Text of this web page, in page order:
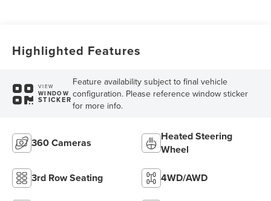
Highlighted Features
VIEW
WINDOW
STICKER
Feature availability subject to final vehicle
configuration. Please reference window sticker
for more info.
360 Cameras
Heated Steering
Wheel
3rd Row Seating 4WD/AWD